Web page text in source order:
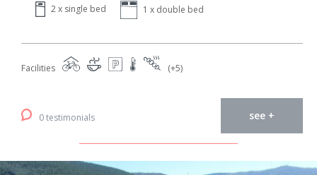
2 x single bed 1 x double bed
Facilities (+5)
0 testimonials see +